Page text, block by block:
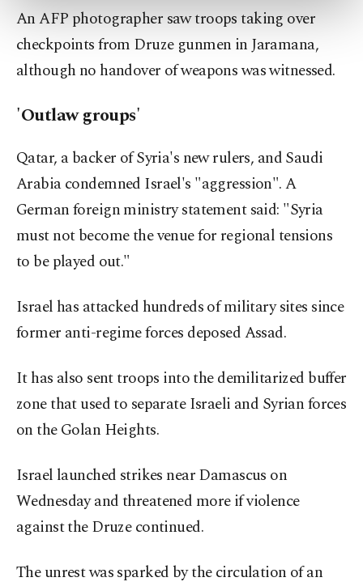
more about cookies, you can click on the
Information Text .
An AFP photographer saw troops taking over
checkpoints from Druze gunmen in Jaramana,
although no handover of weapons was witnessed.
'Outlaw groups'
Qatar, a backer of Syria's new rulers, and Saudi
Arabia condemned Israel's "aggression". A
German foreign ministry statement said: "Syria
must not become the venue for regional tensions
to be played out."
Israel has attacked hundreds of military sites since
former anti-regime forces deposed Assad.
It has also sent troops into the demilitarized buffer
zone that used to separate Israeli and Syrian forces
on the Golan Heights.
Israel launched strikes near Damascus on
Wednesday and threatened more if violence
against the Druze continued.
The unrest was sparked by the circulation of an